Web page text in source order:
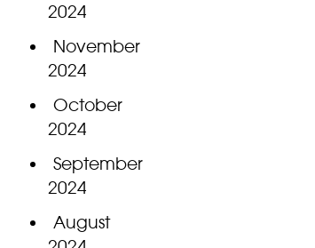
2024
November
2024
October
2024
September
2024
August